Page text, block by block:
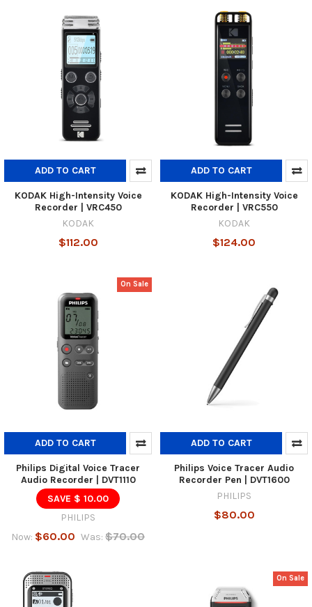
ADD TO CART
KODAK High-Intensity Voice
Recorder | VRC450
KODAK
$112.00
ADD TO CART
KODAK High-Intensity Voice
Recorder | VRC550
KODAK
$124.00
On Sale
ADD TO CART
Philips Digital Voice Tracer
Audio Recorder | DVT1110
SAVE $ 10.00
PHILIPS
Now: $60.00 Was: $70.00
ADD TO CART
Philips Voice Tracer Audio
Recorder Pen | DVT1600
PHILIPS
$80.00
On Sale